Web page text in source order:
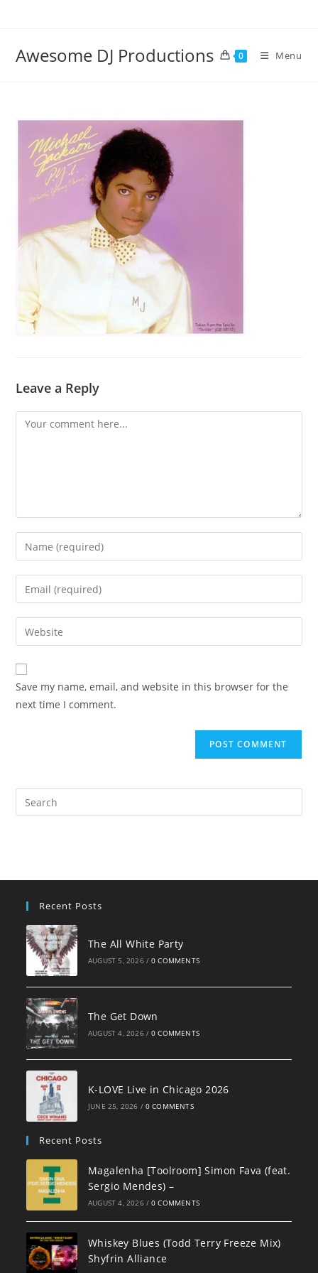
Awesome DJ Productions 0 Menu
Leave a Reply
Comment
Enter
your
name
comment
Enter
your
email
address
comment
Enter
your
website
URL
(optional)
Save my name, email, and website in this browser for the
next time I comment.
Recent Posts
The All White Party
AUGUST 5, 2026 / 0 COMMENTS
The Get Down
AUGUST 4, 2026 / 0 COMMENTS
K-LOVE Live in Chicago 2026
JUNE 25, 2026 / 0 COMMENTS
Recent Posts
Magalenha [Toolroom] Simon Fava (feat.
Sergio Mendes) –
AUGUST 4, 2026 / 0 COMMENTS
Whiskey Blues (Todd Terry Freeze Mix)
Shyfrin Alliance